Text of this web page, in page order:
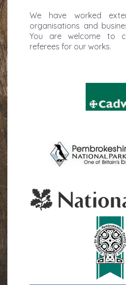
We have worked
organisations and
You are welcome to
referees for our works.